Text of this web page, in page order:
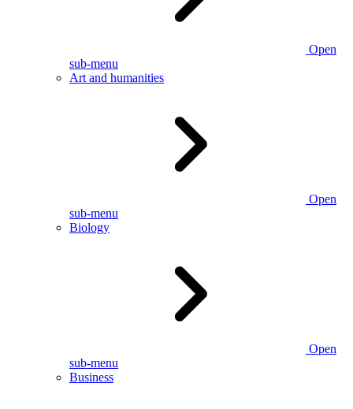
Open
sub-menu
Art and humanities
Open
sub-menu
Biology
Open
sub-menu
Business